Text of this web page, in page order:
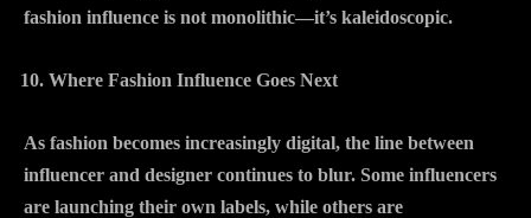
fashion influence is not monolithic—it’s kaleidoscopic.
Where Fashion Influence Goes Next
As fashion becomes increasingly digital, the line between
influencer and designer continues to blur. Some influencers
are launching their own labels, while others are